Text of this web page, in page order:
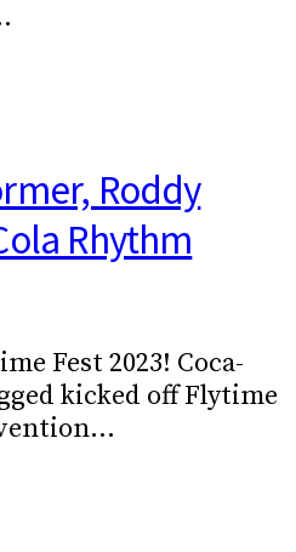
Roddy
Rhythm
Fest 2023! Coca-
kicked off Flytime